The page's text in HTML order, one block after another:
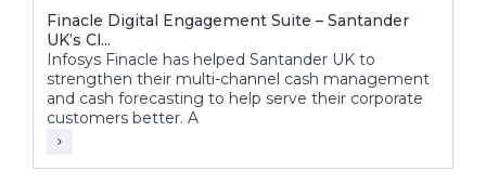
Finacle Digital Engagement Suite – Santander
UK’s Cl...
Infosys Finacle has helped Santander UK to
strengthen their multi-channel cash management
and cash forecasting to help serve their corporate
customers better. A